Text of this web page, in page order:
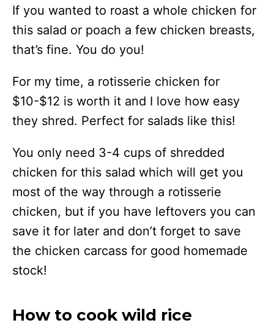
If you wanted to roast a whole chicken for
this salad or poach a few chicken breasts,
that’s fine. You do you!
For my time, a rotisserie chicken for
$10-$12 is worth it and I love how easy
they shred. Perfect for salads like this!
You only need 3-4 cups of shredded
chicken for this salad which will get you
most of the way through a rotisserie
chicken, but if you have leftovers you can
save it for later and don’t forget to save
the chicken carcass for good homemade
stock!
How to cook wild rice